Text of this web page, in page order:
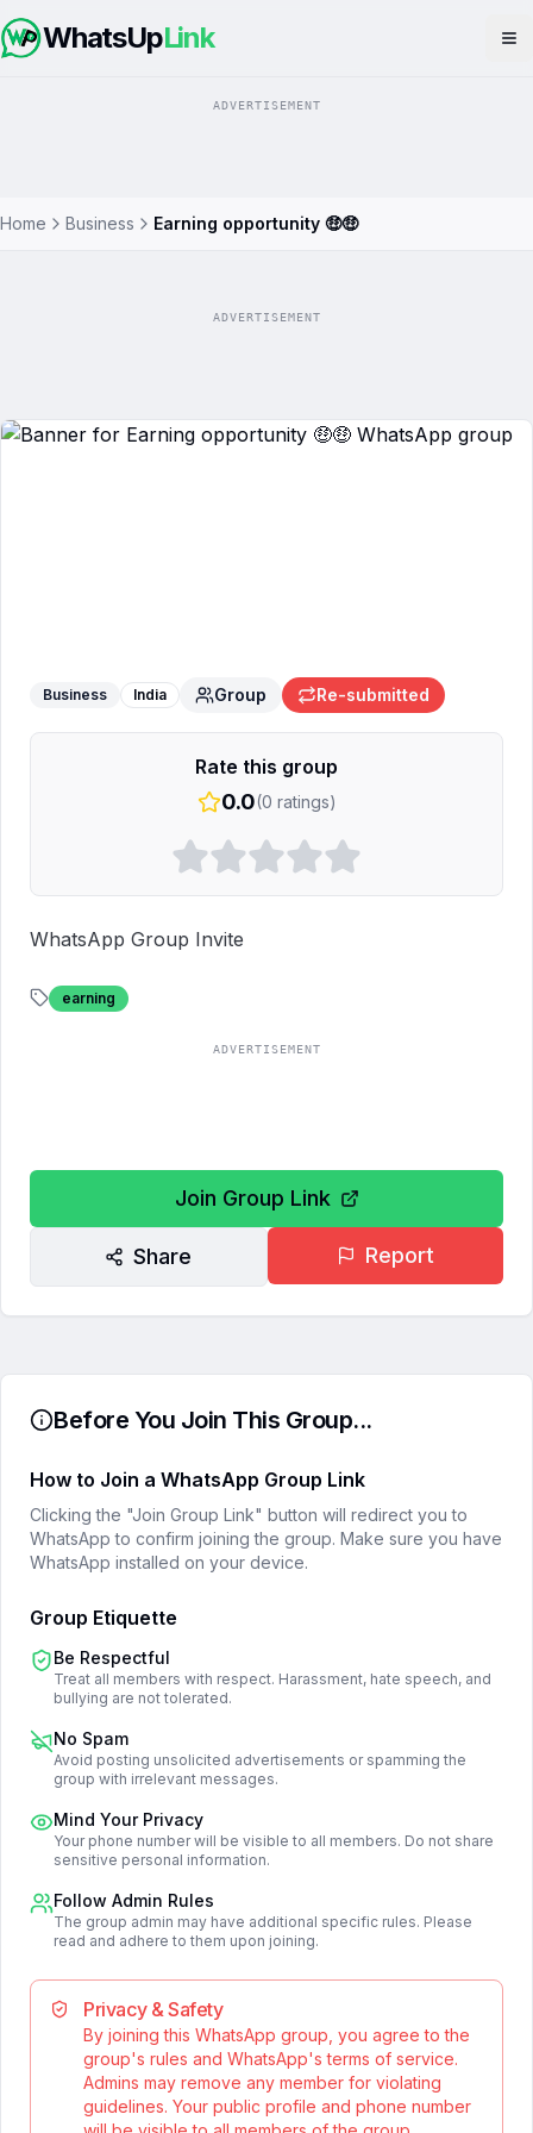
WhatsUpLink
ADVERTISEMENT
Home Business Earning opportunity 🤑🤑
ADVERTISEMENT
Business India Group Re-submitted
Rate this group
0.0(0 ratings)
WhatsApp Group Invite
earning
ADVERTISEMENT
Join Group Link
Share Report
Before You Join This Group...
How to Join a WhatsApp Group Link
Clicking the "Join Group Link" button will redirect you to
WhatsApp to confirm joining the group. Make sure you have
WhatsApp installed on your device.
Group Etiquette
Be Respectful
Treat all members with respect. Harassment, hate speech, and
bullying are not tolerated.
No Spam
Avoid posting unsolicited advertisements or spamming the
group with irrelevant messages.
Mind Your Privacy
Your phone number will be visible to all members. Do not share
sensitive personal information.
Follow Admin Rules
The group admin may have additional specific rules. Please
read and adhere to them upon joining.
Privacy & Safety
By joining this WhatsApp group, you agree to the
group's rules and WhatsApp's terms of service.
Admins may remove any member for violating
guidelines. Your public profile and phone number